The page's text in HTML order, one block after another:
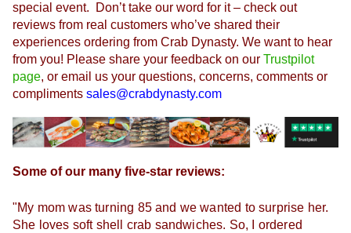
special event.
Don’t take our word for it – check out
reviews from real customers who’ve shared their
experiences ordering from Crab Dynasty. We want to hear
from you! Please share your feedback on our Trustpilot
page
compliments sales@crabdynasty.com
Some of our many five-star reviews:
"My mom was turning 85 and we wanted to surprise her.
She loves soft shell crab sandwiches. So, I ordered